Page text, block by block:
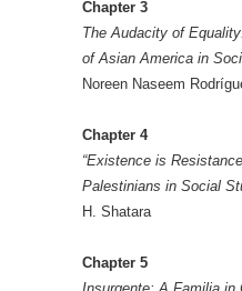
Chapter 3
The Audacity of
of Asian America in
Noreen Naseem
Chapter 4
“Existence is
Palestinians in Social
H. Shatara
Chapter 5